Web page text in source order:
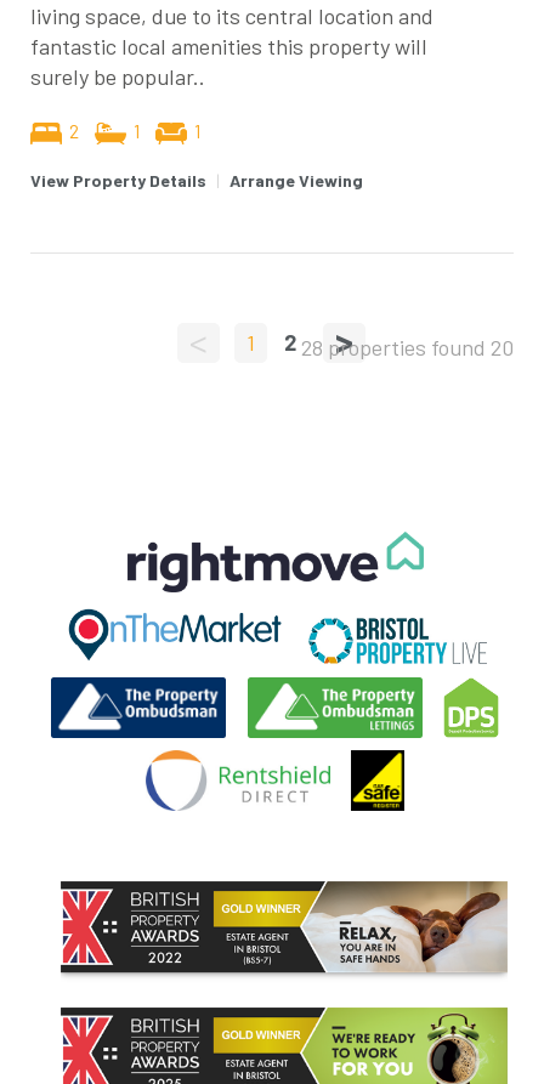
living space, due to its central location and
fantastic local amenities this property will
surely be popular..
2 1 1
View Property Details | Arrange Viewing
< 1 2 >
28 properties found 20